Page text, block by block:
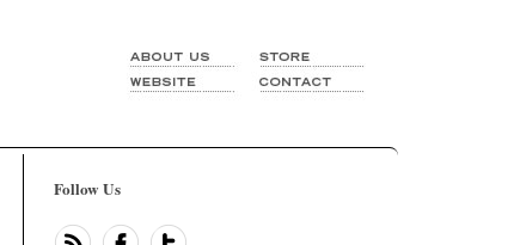
Follow Us